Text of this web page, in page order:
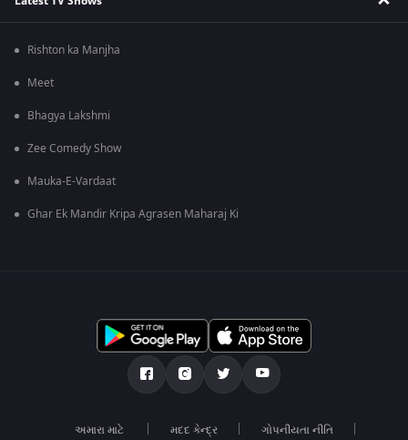
Rishton ka Manjha
Meet
Bhagya Lakshmi
Zee Comedy Show
Mauka-E-Vardaat
Ghar Ek Mandir Kripa Agrasen Maharaj Ki
અમારા માટે મદદ કેન્દ્ર ગોપનીયતા નીતિ